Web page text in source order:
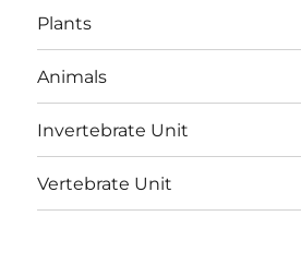
Plants
Animals
Invertebrate Unit
Vertebrate Unit